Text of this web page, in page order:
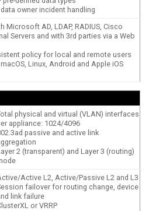
owner incident handling
Microsoft AD, LDAP, RADIUS, Cisco
Servers and with 3rd parties via a Web
policy for local and remote users
Linux, Android and Apple iOS
physical and virtual (VLAN) interfaces
appliance: 1024/4096
passive and active link
2 (transparent) and Layer 3 (routing)
Active L2, Active/Passive L2 and L3
failover for routing change, device
link failure
or VRRP